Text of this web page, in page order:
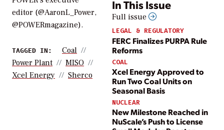
In This Issue
Full issue
LEGAL & REGULATORY
FERC Finalizes PURPA Rule
Reforms
COAL
Xcel Energy Approved to
Run Two Coal Units on
Seasonal Basis
NUCLEAR
New Milestone Reached in
NuScale’s Push to License
editor (@AaronL_Power,
@POWERmagazine).
TAGGED IN:
Coal
Power Plant
MISO
Xcel Energy
Sherco